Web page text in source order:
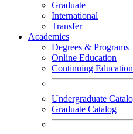
Graduate
International
Transfer
Academics
Degrees & Programs
Online Education
Continuing Education
Undergraduate
Graduate Catalog